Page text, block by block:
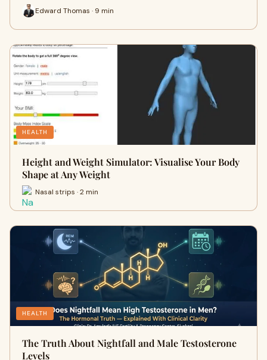
Edward Thomas · 9 min
HEALTH
Height and Weight Simulator: Visualise Your Body
Shape at Any Weight
Nasal strips · 2 min
HEALTH
The Truth About Nightfall and Male Testosterone
Levels